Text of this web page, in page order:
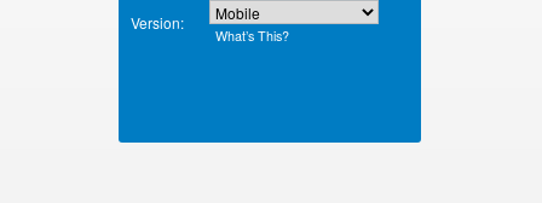
Version:
What’s This?